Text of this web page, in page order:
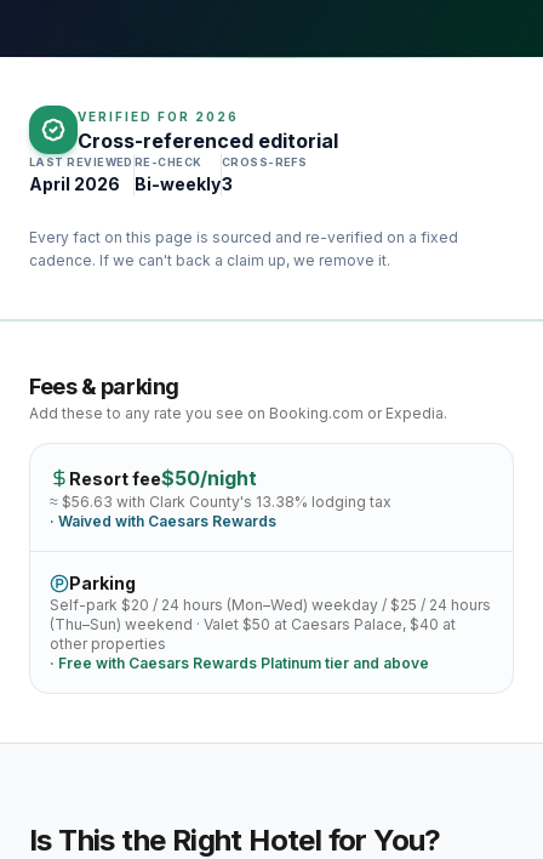
VERIFIED FOR 2026
Cross-referenced editorial
LAST REVIEWED
April 2026
RE-CHECK
Bi-weekly
CROSS-REFS
3
Every fact on this page is sourced and re-verified on a fixed
cadence. If we can't back a claim up, we remove it.
Fees & parking
Add these to any rate you see on Booking.com or Expedia.
Resort fee$50/night
≈ $56.63 with Clark County's 13.38% lodging tax
· Waived with Caesars Rewards
Parking
Self-park $20 / 24 hours (Mon–Wed) weekday / $25 / 24 hours
(Thu–Sun) weekend · Valet $50 at Caesars Palace, $40 at
other properties
· Free with Caesars Rewards Platinum tier and above
Is This the Right Hotel for You?